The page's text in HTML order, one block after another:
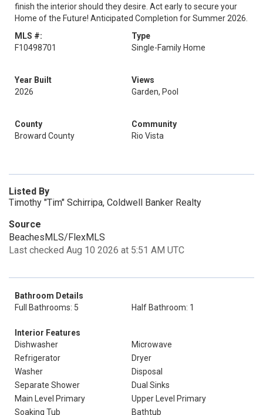
finish the interior should they desire. Act early to secure your
Home of the Future! Anticipated Completion for Summer 2026.
MLS #:
F10498701
Type
Single-Family Home
Year Built
2026
Views
Garden, Pool
County
Broward County
Community
Rio Vista
Listed By
Timothy "Tim" Schirripa, Coldwell Banker Realty
Source
BeachesMLS/FlexMLS
Last checked Aug 10 2026 at 5:51 AM UTC
Bathroom Details
Full Bathrooms: 5
Half Bathroom: 1
Interior Features
Dishwasher
Microwave
Refrigerator
Dryer
Washer
Disposal
Separate Shower
Dual Sinks
Main Level Primary
Upper Level Primary
Soaking Tub
Bathtub